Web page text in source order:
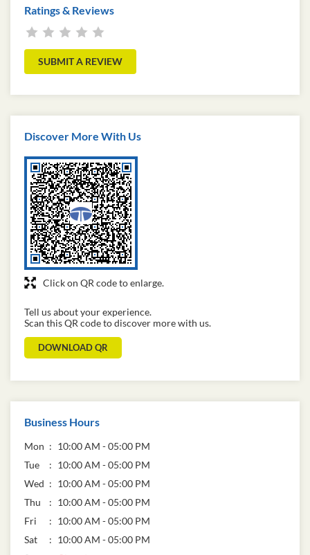
Ratings & Reviews
SUBMIT A REVIEW
Discover More With Us
Click on QR code to enlarge.
Tell us about your experience.
Scan this QR code to discover more with us.
DOWNLOAD QR
Business Hours
Mon
10:00 AM - 05:00 PM
Tue
10:00 AM - 05:00 PM
Wed
10:00 AM - 05:00 PM
Thu
10:00 AM - 05:00 PM
Fri
10:00 AM - 05:00 PM
Sat
10:00 AM - 05:00 PM